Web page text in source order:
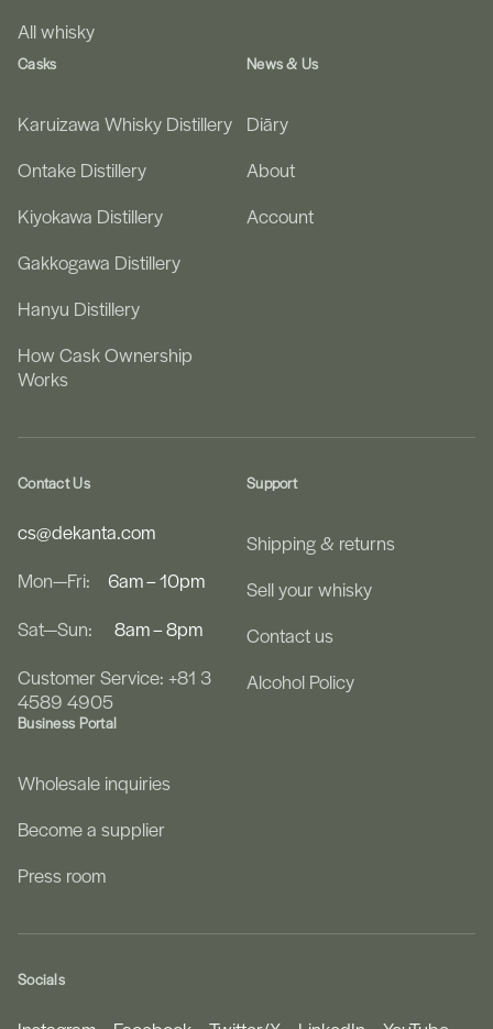
All whisky
Casks
Karuizawa Whisky Distillery
Ontake Distillery
Kiyokawa Distillery
Gakkogawa Distillery
Hanyu Distillery
How Cask Ownership
Works
News & Us
Diāry
About
Account
Contact Us
cs@dekanta.com
Mon—Fri: 6am – 10pm
Sat—Sun: 8am – 8pm
Customer Service: +81 3
4589 4905
Support
Shipping & returns
Sell your whisky
Contact us
Alcohol Policy
Business Portal
Wholesale inquiries
Become a supplier
Press room
Socials